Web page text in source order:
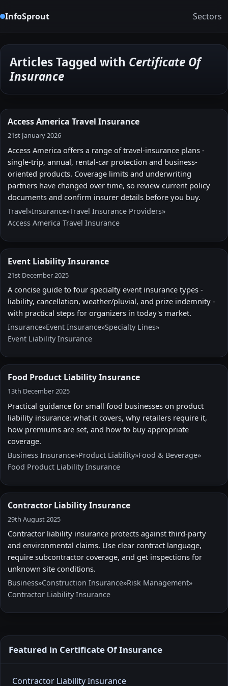
InfoSprout Sectors
Articles Tagged with Certificate Of
Insurance
Access America Travel Insurance
21st January 2026
Access America offers a range of travel-insurance plans -
single-trip, annual, rental-car protection and business-
oriented products. Coverage limits and underwriting
partners have changed over time, so review current policy
documents and confirm insurer details before you buy.
Travel»Insurance»Travel Insurance Providers»
Access America Travel Insurance
Event Liability Insurance
21st December 2025
A concise guide to four specialty event insurance types -
liability, cancellation, weather/pluvial, and prize indemnity -
with practical steps for organizers in today's market.
Insurance»Event Insurance»Specialty Lines»
Event Liability Insurance
Food Product Liability Insurance
13th December 2025
Practical guidance for small food businesses on product
liability insurance: what it covers, why retailers require it,
how premiums are set, and how to buy appropriate
coverage.
Business Insurance»Product Liability»Food & Beverage»
Food Product Liability Insurance
Contractor Liability Insurance
29th August 2025
Contractor liability insurance protects against third-party
and environmental claims. Use clear contract language,
require subcontractor coverage, and get inspections for
unknown site conditions.
Business»Construction Insurance»Risk Management»
Contractor Liability Insurance
Featured in Certificate Of Insurance
Contractor Liability Insurance